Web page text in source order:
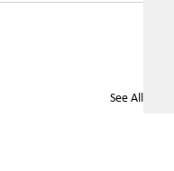
See All